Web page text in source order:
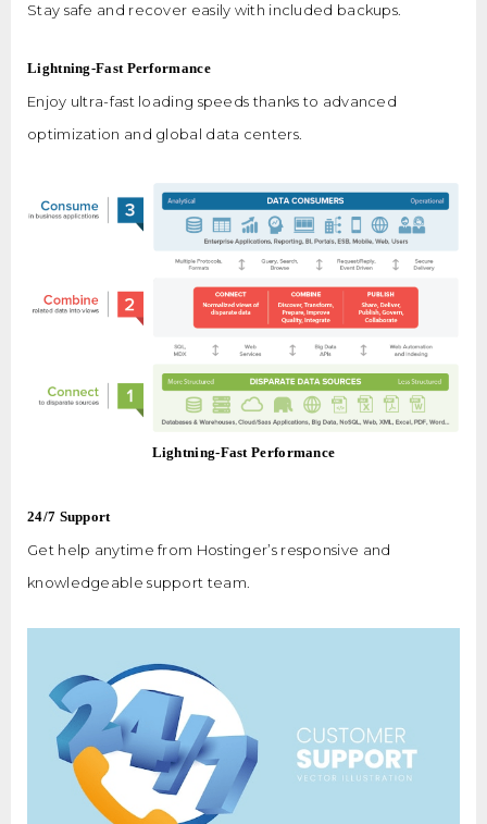
Stay safe and recover easily with included backups.
Lightning-Fast Performance
Enjoy ultra-fast loading speeds thanks to advanced
optimization and global data centers.
Lightning-Fast Performance
24/7 Support
Get help anytime from Hostinger’s responsive and
knowledgeable support team.